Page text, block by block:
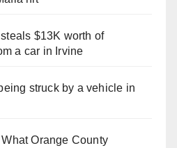
$13K worth of
a car in Irvine
struck by a vehicle in
Orange County